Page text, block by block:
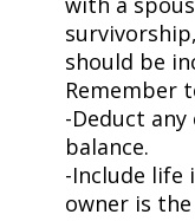
should be
Remember
-Deduct
balance.
-Include life
owner is